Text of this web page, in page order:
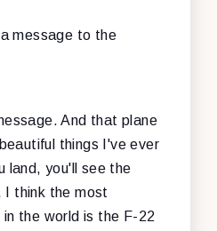
message to the
And that plane
things I've ever
land, you'll see the
I think the most
the world is the F-22